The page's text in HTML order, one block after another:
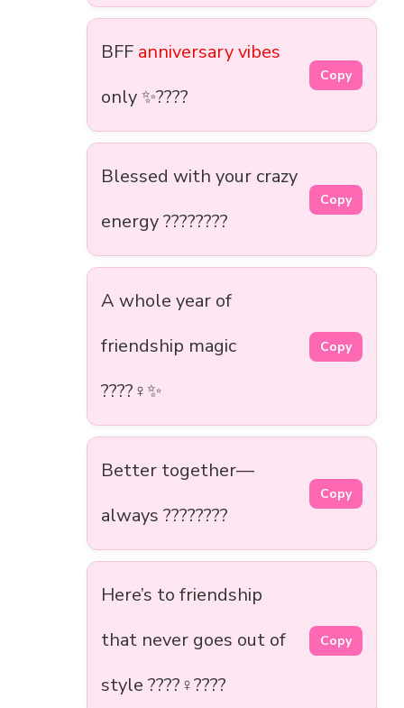
BFF anniversary vibes
only ✨????
Copy
Blessed with your crazy
energy ????????
Copy
A whole year of
friendship magic
????‍♀️✨
Copy
Better together—
always ????????
Copy
Here’s to friendship
that never goes out of
style ????‍♀️????
Copy